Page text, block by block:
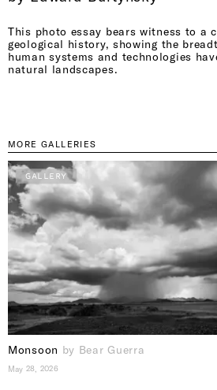
This photo essay bears witness to a
geological history, showing the
human systems and technologies
natural landscapes.
MORE GALLERIES
GALLERY
Monsoon by Bear Guerra
May 28, 2026